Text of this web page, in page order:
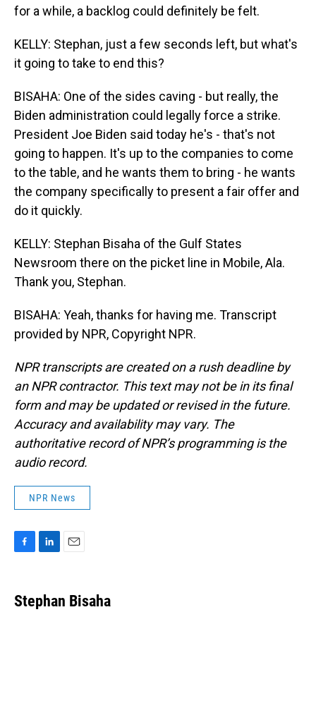
for a while, a backlog could definitely be felt.
KELLY: Stephan, just a few seconds left, but what's
it going to take to end this?
BISAHA: One of the sides caving - but really, the
Biden administration could legally force a strike.
President Joe Biden said today he's - that's not
going to happen. It's up to the companies to come
to the table, and he wants them to bring - he wants
the company specifically to present a fair offer and
do it quickly.
KELLY: Stephan Bisaha of the Gulf States
Newsroom there on the picket line in Mobile, Ala.
Thank you, Stephan.
BISAHA: Yeah, thanks for having me. Transcript
provided by NPR, Copyright NPR.
NPR transcripts are created on a rush deadline by
an NPR contractor. This text may not be in its final
form and may be updated or revised in the future.
Accuracy and availability may vary. The
authoritative record of NPR’s programming is the
audio record.
NPR News
e
b
k
e
i
l
Stephan Bisaha